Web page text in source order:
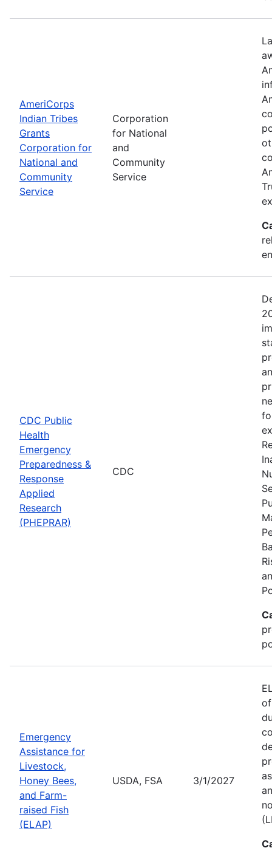
AmeriCorps
Indian Tribes
Grants
Corporation for
National and
Community
Service
Corporation
for National
and
Community
Service
CDC Public
Health
Emergency
Preparedness &
Response
Applied
Research
(PHEPRAR)
CDC
Emergency
Assistance for
Livestock,
Honey Bees,
and Farm-
raised Fish
(ELAP)
USDA, FSA 3/1/2027